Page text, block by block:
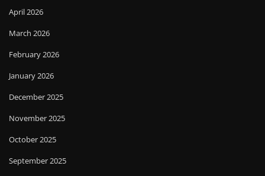
April 2026
March 2026
February 2026
January 2026
December 2025
November 2025
October 2025
September 2025